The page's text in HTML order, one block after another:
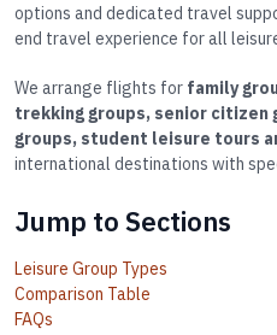
options and dedicated travel
end travel experience for all
We arrange flights for family
trekking groups, senior
groups, student leisure tours
international destinations with
Jump to Sections
Leisure Group Types
Comparison Table
FAQs